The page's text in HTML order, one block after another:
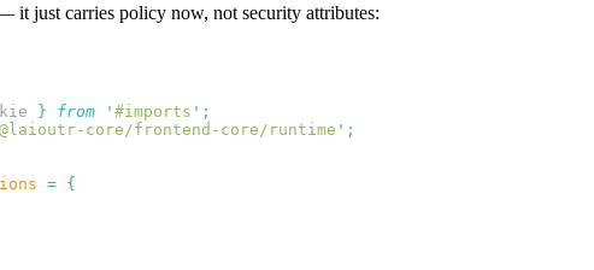
it just carries policy now, not security attributes:
} from ' #imports '
@laioutr-core/frontend-core/runtime '
=